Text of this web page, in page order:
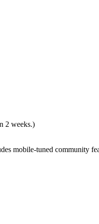
2 weeks.)
mobile-tuned community